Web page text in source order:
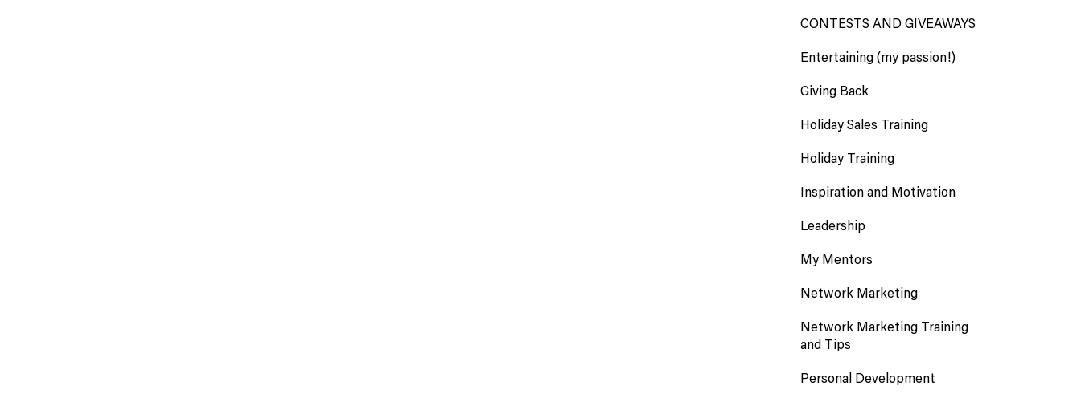
CONTESTS AND GIVEAWAYS
Entertaining (my passion!)
Giving Back
Holiday Sales Training
Holiday Training
Inspiration and Motivation
Leadership
My Mentors
Network Marketing
Network Marketing Training
and Tips
Personal Development